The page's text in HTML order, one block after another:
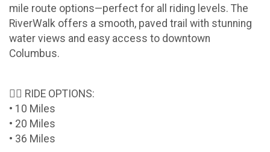
mile route options—perfect for all riding levels. The
RiverWalk offers a smooth, paved trail with stunning
water views and easy access to downtown
Columbus.
🚴‍♂️ RIDE OPTIONS:
• 10 Miles
• 20 Miles
• 36 Miles